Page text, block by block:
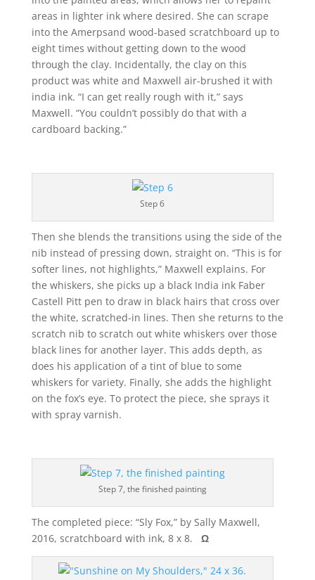
areas in lighter ink where desired. She can scrape
into the Amerpsand wood-based scratchboard up to
eight times without getting down to the wood
through the clay. Incidentally, the clay on this
product was white and Maxwell air-brushed it with
india ink. “I can get really rough with it,” says
Maxwell. “You couldn’t possibly do that with a
cardboard backing.”
Step 6
Then she blends the transitions using the side of the
nib instead of pressing down, straight on. “This is for
softer lines, not highlights,” Maxwell explains. For
the whiskers, she picks up a black India ink Faber
Castell Pitt pen to draw in black hairs that cross over
the white, scratched-in lines. Then she returns to the
scratch nib to scratch out white whiskers over those
black lines for another layer. This adds depth, as
does his application of a tint of blue to some
whiskers for variety. Finally, she adds the highlight
on the fox’s eye. To protect the piece, she sprays it
with spray varnish.
Step 7, the finished painting
The completed piece: “Sly Fox,” by Sally Maxwell,
2016, scratchboard with ink, 8 x 8. Ω